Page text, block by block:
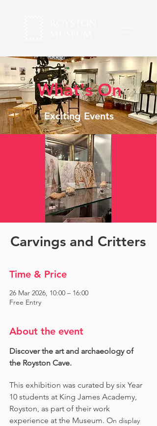
What's On
Exciting Events
Carvings and Critters
Time & Price
26 Mar 2026, 10:00 – 16:00
Free Entry
About the event
Discover the art and archaeology of
the Royston Cave.
This exhibition was curated by six Year
10 students at King James Academy,
Royston, as part of their work
experience at the Museum. On display